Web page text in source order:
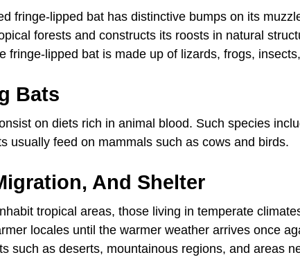
fringe-lipped bat has distinctive bumps on its
forests and constructs its roosts in natural
fringe-lipped bat is made up of lizards, frogs,
Bats
on diets rich in animal blood. Such species
usually feed on mammals such as cows and birds.
And Shelter
tropical areas, those living in temperate
locales until the warmer weather arrives once
such as deserts, mountainous regions, and areas